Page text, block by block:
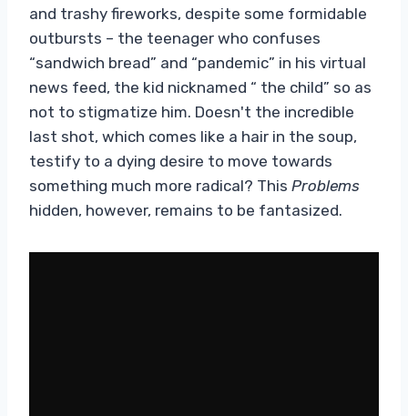
and trashy fireworks, despite some formidable
outbursts – the teenager who confuses
“sandwich bread” and “pandemic” in his virtual
news feed, the kid nicknamed “ the child” so as
not to stigmatize him. Doesn't the incredible
last shot, which comes like a hair in the soup,
testify to a dying desire to move towards
something much more radical? This Problems
hidden, however, remains to be fantasized.